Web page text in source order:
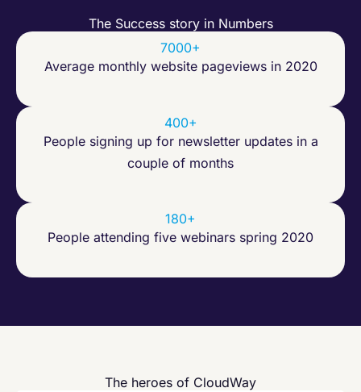
The Success story in Numbers
7000+
Average monthly website pageviews in 2020
400+
People signing up for newsletter updates in a
couple of months
180+
People attending five webinars spring 2020
The heroes of CloudWay